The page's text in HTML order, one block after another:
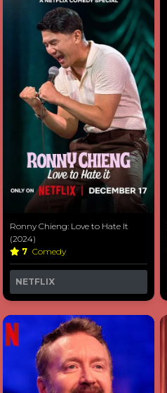
Ronny Chieng: Love to Hate It
(2024)
7 Comedy
NETFLIX